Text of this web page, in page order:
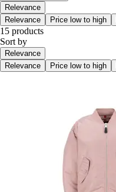
Relevance
Relevance
Price low to high
15 products
Sort by
Relevance
Relevance
Price low to high